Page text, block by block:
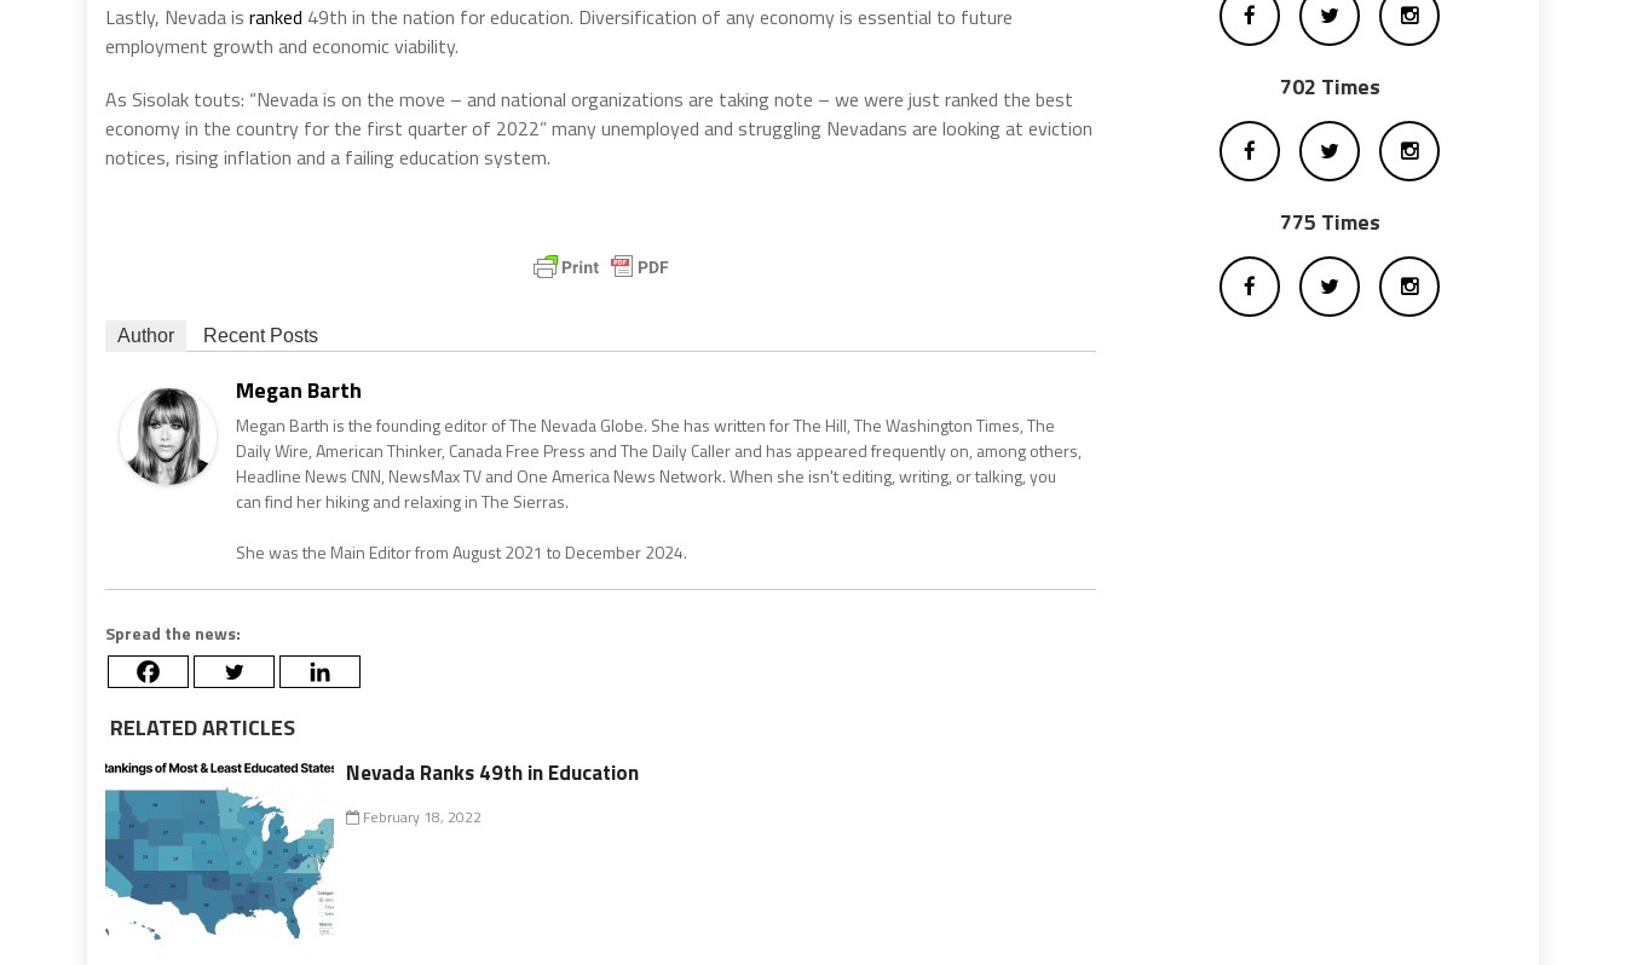
Lastly, Nevada is ranked 49th in the nation for education. Diversification of any economy is essential to future
employment growth and economic viability.
As Sisolak touts: “Nevada is on the move – and national organizations are taking note – we were just ranked the best
economy in the country for the first quarter of 2022” many unemployed and struggling Nevadans are looking at eviction
notices, rising inflation and a failing education system.
Author Recent Posts
Megan Barth
Megan Barth is the founding editor of The Nevada Globe. She has written for The Hill, The Washington Times, The
Daily Wire, American Thinker, Canada Free Press and The Daily Caller and has appeared frequently on, among others,
Headline News CNN, NewsMax TV and One America News Network. When she isn't editing, writing, or talking, you
can find her hiking and relaxing in The Sierras.
She was the Main Editor from August 2021 to December 2024.
Spread the news:
RELATED ARTICLES
Nevada Ranks 49th in Education
February 18, 2022
702 Times
775 Times